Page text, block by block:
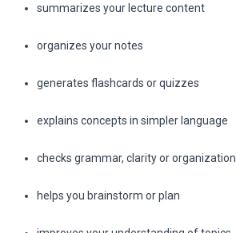
summarizes your lecture content
organizes your notes
generates flashcards or quizzes
explains concepts in simpler language
checks grammar, clarity or organization
helps you brainstorm or plan